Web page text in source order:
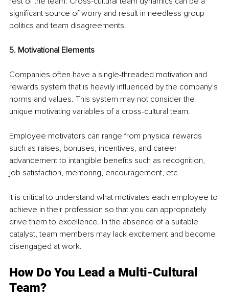
significant source of worry and result in needless group
politics and team disagreements.
5. Motivational Elements
Companies often have a single-threaded motivation and
rewards system that is heavily influenced by the company's
norms and values. This system may not consider the
unique motivating variables of a cross-cultural team.
Employee motivators can range from physical rewards
such as raises, bonuses, incentives, and career
advancement to intangible benefits such as recognition,
job satisfaction, mentoring, encouragement, etc.
It is critical to understand what motivates each employee to
achieve in their profession so that you can appropriately
drive them to excellence. In the absence of a suitable
catalyst, team members may lack excitement and become
disengaged at work.
How Do You Lead a Multi-Cultural
Team?